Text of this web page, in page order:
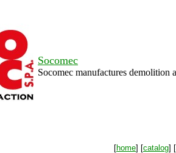
Socomec
Socomec manufactures demolition
[home] [catalog] [